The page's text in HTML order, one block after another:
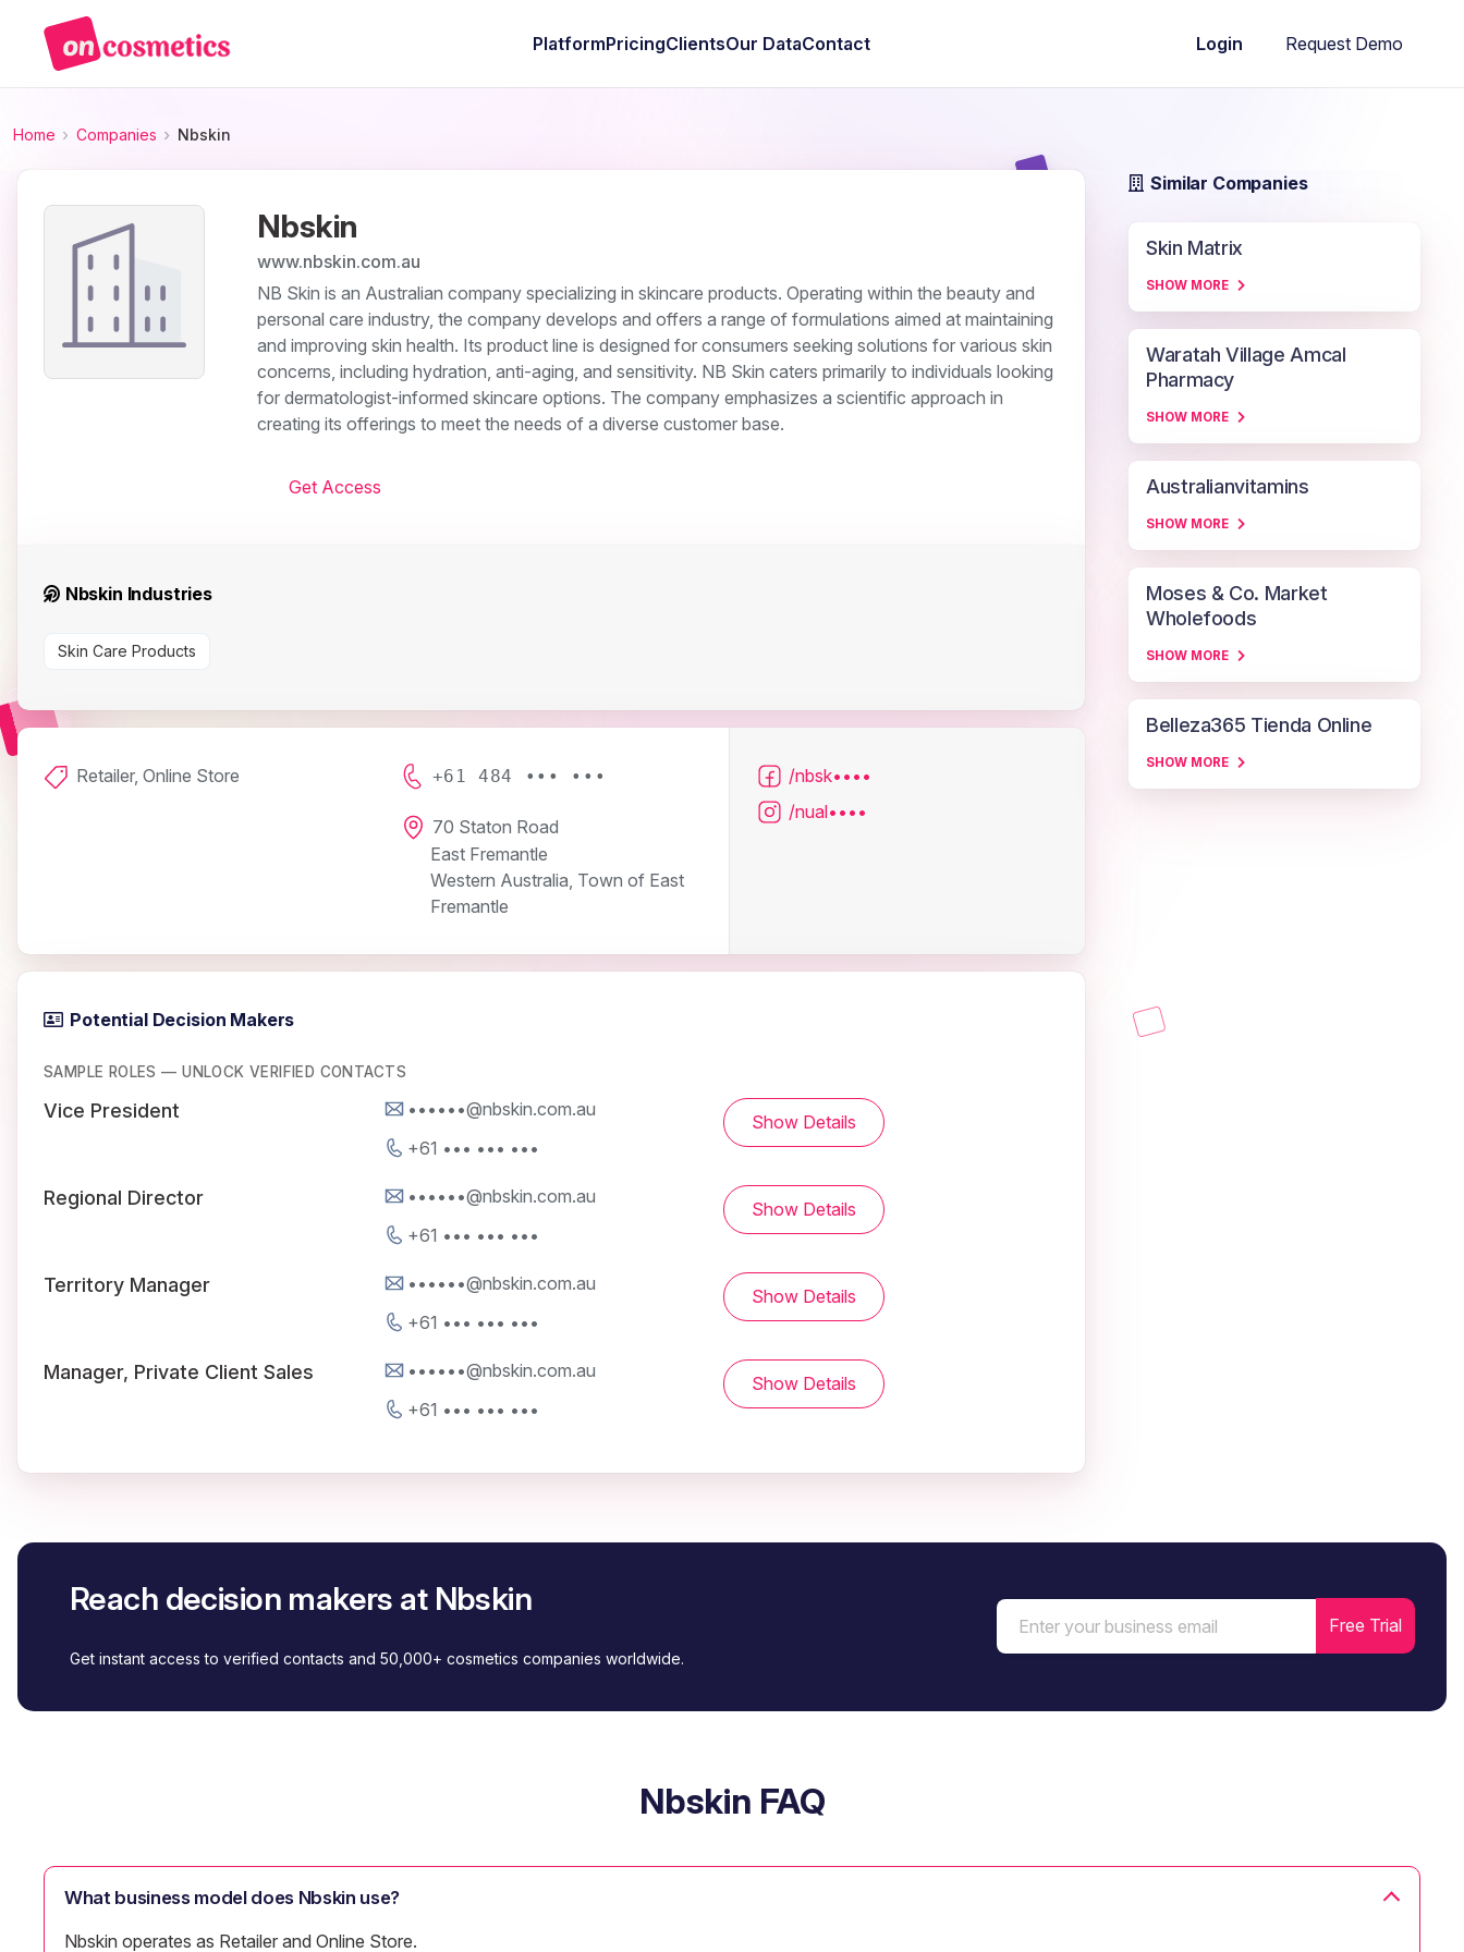
PlatformPricingClientsOur DataContact Login Request Demo
Home Companies Nbskin
Nbskin
www.nbskin.com.au
NB Skin is an Australian company specializing in skincare products. Operating within the beauty and
personal care industry, the company develops and offers a range of formulations aimed at maintaining
and improving skin health. Its product line is designed for consumers seeking solutions for various skin
concerns, including hydration, anti-aging, and sensitivity. NB Skin caters primarily to individuals looking
for dermatologist-informed skincare options. The company emphasizes a scientific approach in
creating its offerings to meet the needs of a diverse customer base.
Get Access
Nbskin Industries
Skin Care Products
Retailer, Online Store +61 484 ••• •••
70 Staton Road
East Fremantle
Western Australia, Town of East
Fremantle
/nbsk••••
/nual••••
Potential Decision Makers
SAMPLE ROLES — UNLOCK VERIFIED CONTACTS
Vice President
••••••@nbskin.com.au
+61 ••• ••• •••
Show Details
Regional Director
••••••@nbskin.com.au
+61 ••• ••• •••
Show Details
Territory Manager
••••••@nbskin.com.au
+61 ••• ••• •••
Show Details
Manager, Private Client Sales
••••••@nbskin.com.au
+61 ••• ••• •••
Show Details
Similar Companies
Skin Matrix
SHOW MORE
Waratah Village Amcal
Pharmacy
SHOW MORE
Australianvitamins
SHOW MORE
Moses & Co. Market
Wholefoods
SHOW MORE
Belleza365 Tienda Online
SHOW MORE
Reach decision makers at Nbskin
Get instant access to verified contacts and 50,000+ cosmetics companies worldwide.
Nbskin FAQ
What business model does Nbskin use?
Nbskin operates as Retailer and Online Store.